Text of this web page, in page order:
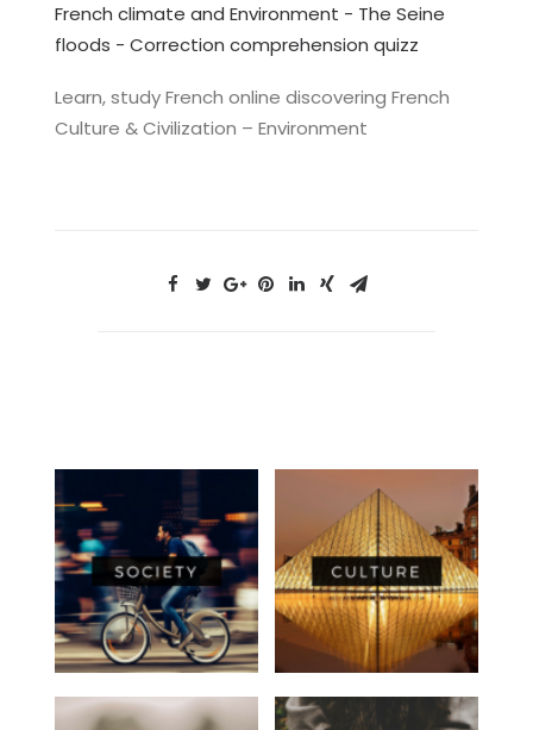
French climate and Environment - The Seine
floods - Correction comprehension quizz
Learn, study French online discovering French
Culture & Civilization – Environment